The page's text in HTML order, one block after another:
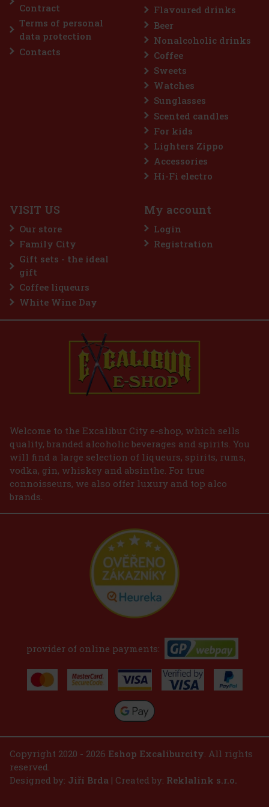
Discount: 43%
Action
a sugar-free gum designed for anyone
menthol refreshment. The powerful
menthol notes delivers an immediate
and long-lasting fresh breath. The
2.29 €
Contract
Terms of personal
data protection
Contacts
Flavoured drinks
Beer
Nonalcoholic drinks
Coffee
Sweets
Watches
Sunglasses
Scented candles
For kids
Lighters Zippo
Accessories
Hi-Fi electro
VISIT US
Our store
Family City
Gift sets - the ideal
gift
Coffee liqueurs
White Wine Day
My account
Login
Registration
Welcome to the Excalibur City e-shop, which sells
quality, branded alcoholic beverages and spirits. You
will find a large selection of liqueurs, spirits, rums,
vodka, gin, whiskey and absinthe. For true
connoisseurs, we also offer luxury and top alco
brands.
provider of online payments:
Copyright 2020 - 2026 Eshop Excaliburcity . All rights
reserved.
Designed by: Jiří Brda | Created by: Reklalink s.r.o.